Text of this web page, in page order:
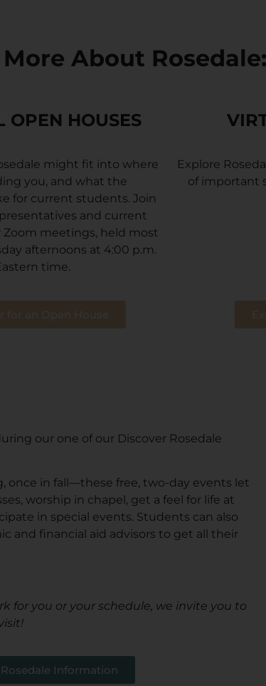
About Rosedale:
OPEN HOUSES
might fit into where
you, and what the
for current students. Join
and current
meetings, held most
afternoons at 4:00 p.m.
time.
Explore
of important
our one of our Discover Rosedale
once in fall—these free, two-day events let
worship in chapel, get a feel for life at
in special events. Students can also
and financial aid advisors to get all their
for you or your schedule, we invite you to
Information